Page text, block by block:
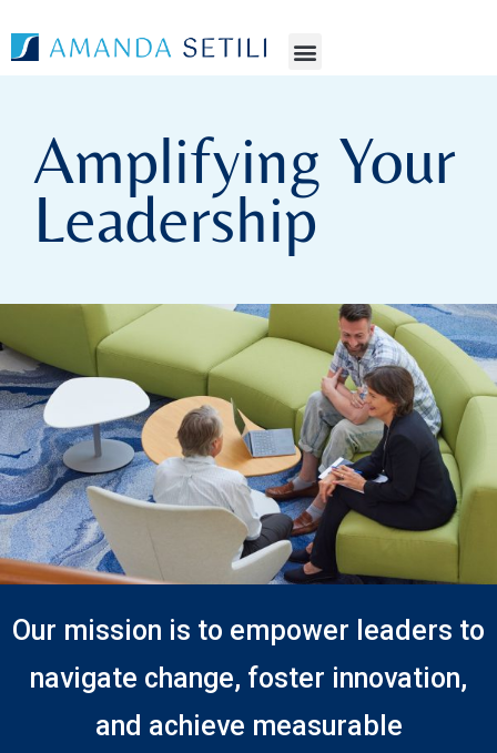
Amplifying Your
Leadership
Our mission is to empower leaders to
navigate change, foster innovation,
and achieve measurable